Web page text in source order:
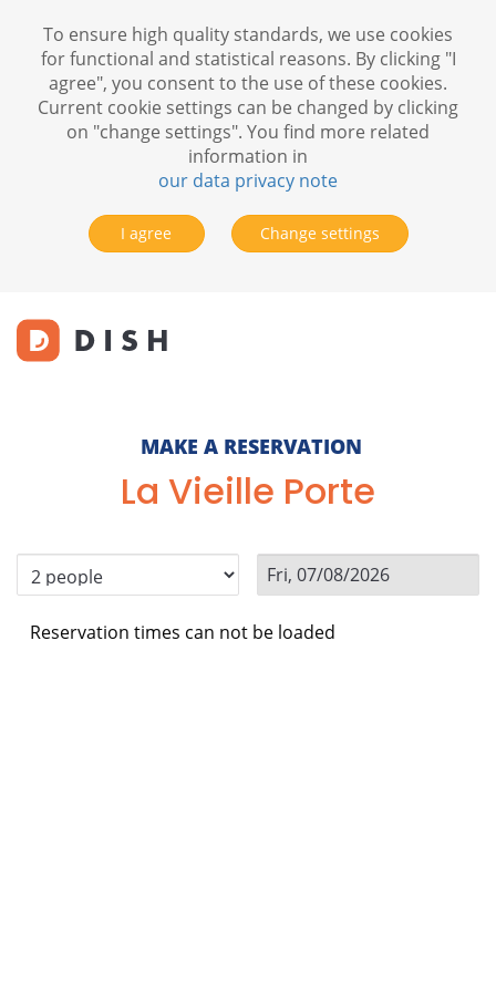
MAKE A RESERVATION
La Vieille Porte
Reservation times can not be loaded
To ensure high quality standards, we use cookies
for functional and statistical reasons. By clicking "I
agree", you consent to the use of these cookies.
Current cookie settings can be changed by clicking
on "change settings". You find more related
information in
our data privacy note
I agree Change settings